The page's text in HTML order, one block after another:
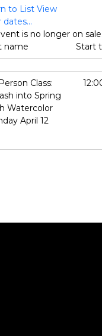
to List View
dates...
is no longer on sale.
name
Start
Class:
into Spring
Watercolor
April 12